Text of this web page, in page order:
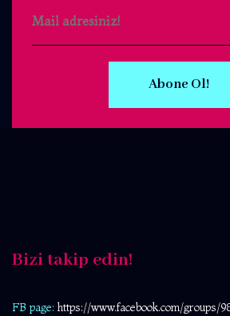
Abone Ol!
Bizi takip edin!
FB page: https://www.facebook.com/groups/